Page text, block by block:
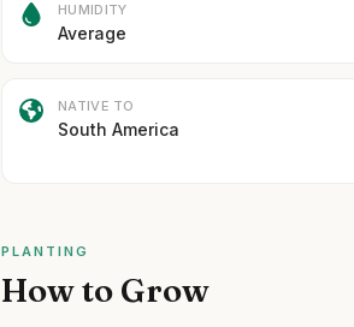
HUMIDITY
Average
NATIVE TO
South America
PLANTING
How to Grow